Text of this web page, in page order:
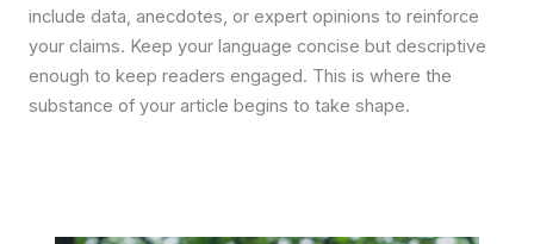
include data, anecdotes, or expert opinions to reinforce
your claims. Keep your language concise but descriptive
enough to keep readers engaged. This is where the
substance of your article begins to take shape.